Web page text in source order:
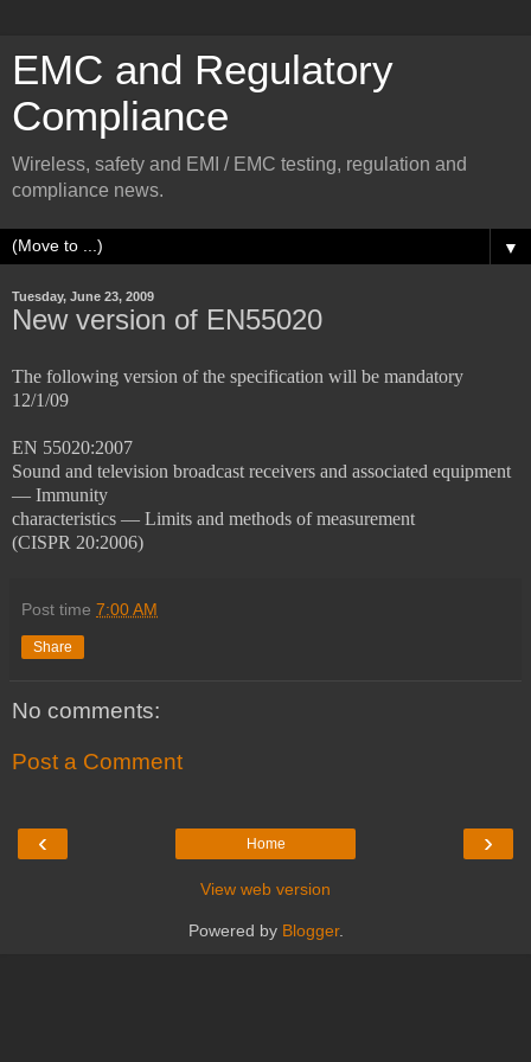
EMC and Regulatory
Compliance
Wireless, safety and EMI / EMC testing, regulation and
compliance news.
▼
Tuesday, June 23, 2009
New version of EN55020
The following version of the specification will be mandatory
12/1/09
EN 55020:2007
Sound and television broadcast receivers and associated equipment
— Immunity
characteristics — Limits and methods of measurement
(CISPR 20:2006)
Post time 7:00 AM
Share
No comments:
Post a Comment
‹ ›
Home
View web version
Powered by Blogger.